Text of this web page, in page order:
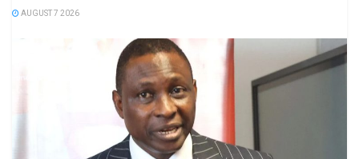
AUGUST 7 2026